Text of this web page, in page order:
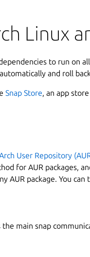
Linux
to run on
and roll
Snap Store, an app
User Repository
for AUR packages,
AUR package. You can
main snap